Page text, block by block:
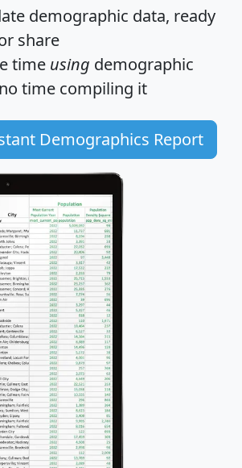
demographic data, ready
share
time using demographic
no time compiling it
Demographics Report